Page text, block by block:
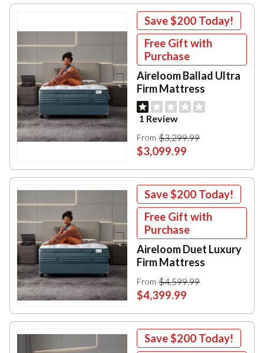
Save$200 Today!
Free Gift with
Purchase
Aireloom Ballad Ultra
Firm Mattress
1 Review
From $3,299.99
$3,099.99
Save$200 Today!
Free Gift with
Purchase
Aireloom Duet Luxury
Firm Mattress
From $4,599.99
$4,399.99
Save$200 Today!